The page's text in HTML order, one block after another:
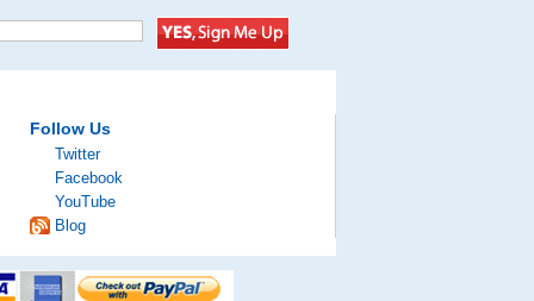
Follow Us
Twitter
Facebook
YouTube
Blog